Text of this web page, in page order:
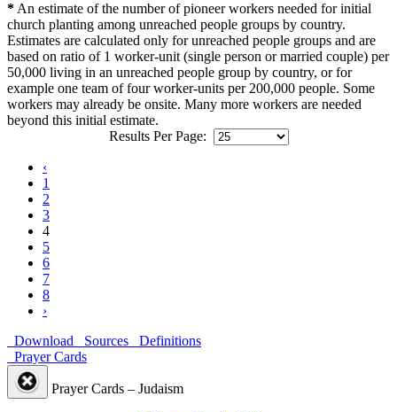
*An estimate of the number of pioneer workers needed for initial
church planting among unreached people groups by country.
Estimates are calculated only for unreached people groups and are
based on ratio of 1 worker-unit (single person or married couple) per
50,000 living in an unreached people group by country, or for
example one team of four worker-units per 200,000 people. Some
workers may already be onsite. Many more workers are needed
beyond this initial estimate.
Results Per Page:
‹
1
2
3
4
5
6
7
8
›
Download
Sources
Definitions
Prayer Cards
Prayer Cards – Judaism